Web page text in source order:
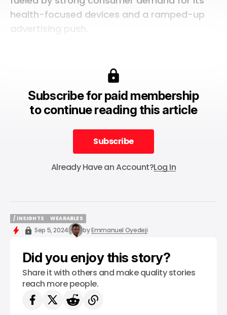
health-focused devices and a ramped-up
advertising push.
Subscribe for paid membership
to continue reading this article
Subscribe
Subscribe
Already Have an Account?Log In
/ INSIGHTS
/ INSIGHTS
WEARABLES
WEARABLES
Sep 5, 2024 byEmmanuel Oyedeji
Did you enjoy this story?
Share it with others and make quality stories
reach more people.